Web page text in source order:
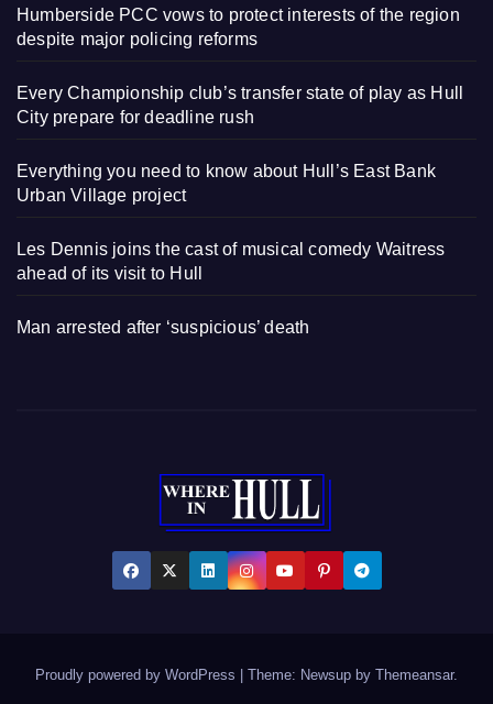
Humberside PCC vows to protect interests of the region
despite major policing reforms
Every Championship club’s transfer state of play as Hull
City prepare for deadline rush
Everything you need to know about Hull’s East Bank
Urban Village project
Les Dennis joins the cast of musical comedy Waitress
ahead of its visit to Hull
Man arrested after ‘suspicious’ death
Proudly powered by WordPress Theme: Newsup by Themeansar.